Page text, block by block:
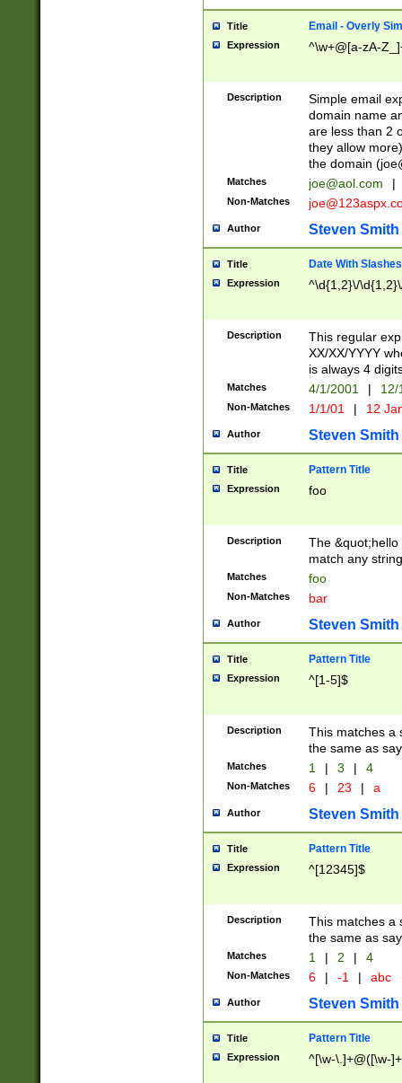
Title Email - Overly
Expression ^\w+@[a-zA-
Description
Simple email
domain name
are less than 2
they allow
the domain (
Matches joe@aol.com |
Non-Matches
Author Steven Smith
Title Date With Slashes
Expression ^\d{1,2}\/
Description
This regular
XX/XX/YYYY
is always 4
Matches 4/1/2001 |
Non-Matches 1/1/01 | 12
Author Steven Smith
Title Pattern Title
Expression foo
Description
The
match any
Matches foo
Non-Matches bar
Author Steven Smith
Title Pattern Title
Expression ^[1-5]$
Description
This matches a
the same as
Matches 1 | 3 | 4
Non-Matches 6 | 23 | a
Author Steven Smith
Title Pattern Title
Expression ^[12345]$
Description
This matches a
the same as
Matches 1 | 2 | 4
Non-Matches 6 | -1 | abc
Author Steven Smith
Title Pattern Title
Expression ^[\w-\.]+@([\w-